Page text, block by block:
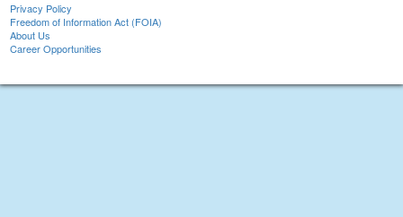
Privacy Policy
Freedom of Information Act (FOIA)
About Us
Career Opportunities